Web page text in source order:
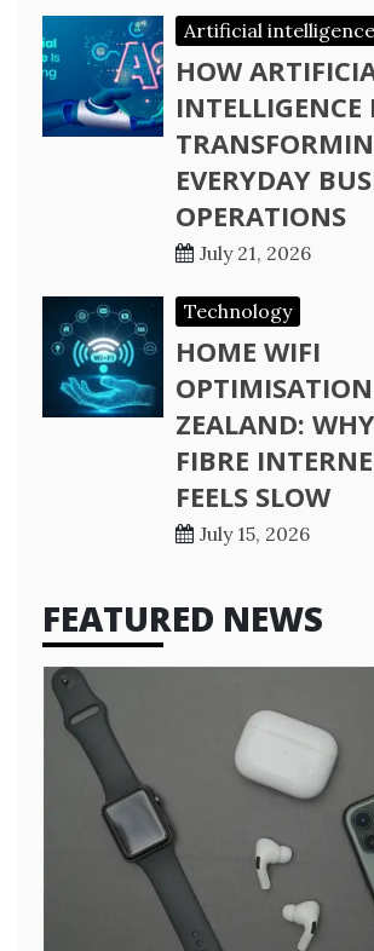
Artificial
HOW
INTELLIGENCE
EVERYDAY
OPERATIONS
July 21, 2026
Technology
HOME WIFI
ZEALAND:
FIBRE
FEELS SLOW
July 15, 2026
FEATURED NEWS